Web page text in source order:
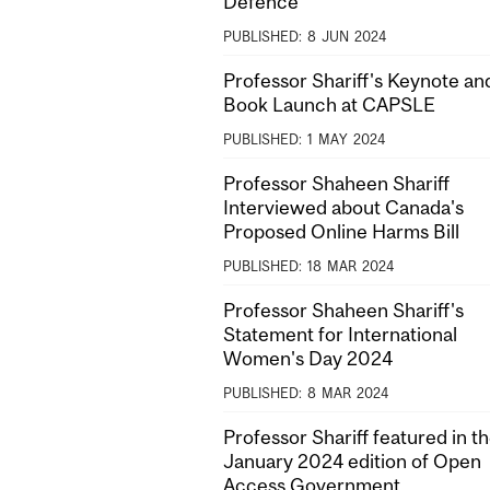
PUBLISHED: 8 JUN 2024
Professor Shariff's Keynote
Book Launch at CAPSLE
PUBLISHED: 1 MAY 2024
Professor Shaheen Shariff
Interviewed about Canada's
Proposed Online Harms Bill
PUBLISHED: 18 MAR 2024
Professor Shaheen Shariff's
Statement for International
Women's Day 2024
PUBLISHED: 8 MAR 2024
Professor Shariff featured in
January 2024 edition of Open
Access Government